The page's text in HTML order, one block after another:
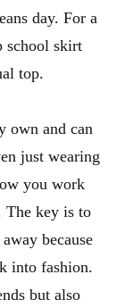
day. For a
school skirt
top.
own and can
just wearing
you work
The key is to
because
into fashion.
but also